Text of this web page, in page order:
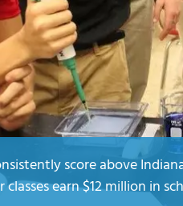
score above
earn $12 million in